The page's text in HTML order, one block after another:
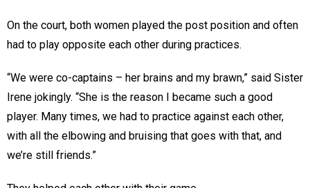
On the court, both women played the post position and often
had to play opposite each other during practices.
“We were co-captains – her brains and my brawn,” said Sister
Irene jokingly. “She is the reason I became such a good
player. Many times, we had to practice against each other,
with all the elbowing and bruising that goes with that, and
we’re still friends.”